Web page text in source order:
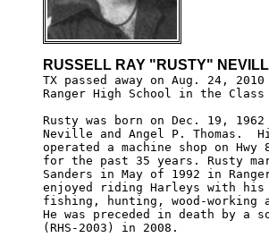
RUSSELL RAY "RUSTY"
TX passed away on Aug. 24,
Ranger High School in the
Rusty was born on Dec. 19,
Neville and Angel P. Thomas.
operated a machine shop on Hwy
for the past 35 years. Rusty
Sanders in May of 1992 in
enjoyed riding Harleys with
fishing, hunting, wood-working
He was preceded in death by a
(RHS-2003) in 2008.